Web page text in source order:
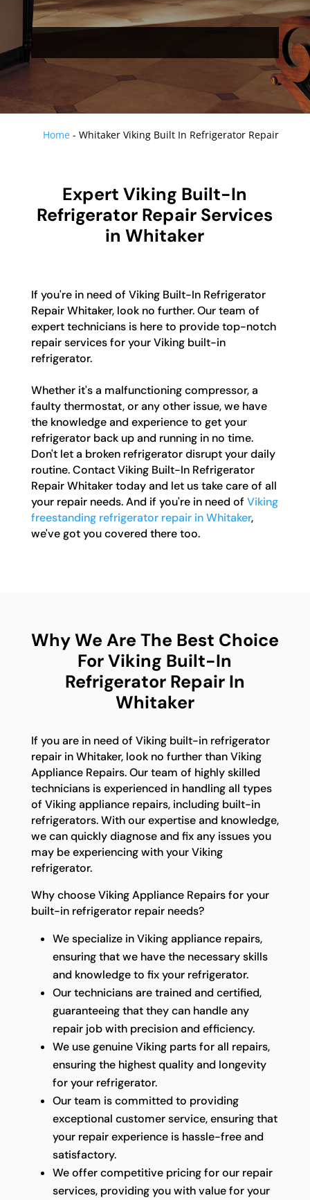
Home -Whitaker Viking Built In Refrigerator Repair
Expert Viking Built-In
Refrigerator Repair Services
in Whitaker
If you're in need of Viking Built-In Refrigerator
Repair Whitaker, look no further. Our team of
expert technicians is here to provide top-notch
repair services for your Viking built-in
refrigerator.
Whether it's a malfunctioning compressor, a
faulty thermostat, or any other issue, we have
the knowledge and experience to get your
refrigerator back up and running in no time.
Don't let a broken refrigerator disrupt your daily
routine. Contact Viking Built-In Refrigerator
Repair Whitaker today and let us take care of all
your repair needs. And if you're in need of Viking
freestanding refrigerator repair in Whitaker,
we've got you covered there too.
Why We Are The Best Choice
For Viking Built-In
Refrigerator Repair In
Whitaker
If you are in need of Viking built-in refrigerator
repair in Whitaker, look no further than Viking
Appliance Repairs. Our team of highly skilled
technicians is experienced in handling all types
of Viking appliance repairs, including built-in
refrigerators. With our expertise and knowledge,
we can quickly diagnose and fix any issues you
may be experiencing with your Viking
refrigerator.
Why choose Viking Appliance Repairs for your
built-in refrigerator repair needs?
We specialize in Viking appliance repairs,
ensuring that we have the necessary skills
and knowledge to fix your refrigerator.
Our technicians are trained and certified,
guaranteeing that they can handle any
repair job with precision and efficiency.
We use genuine Viking parts for all repairs,
ensuring the highest quality and longevity
for your refrigerator.
Our team is committed to providing
exceptional customer service, ensuring that
your repair experience is hassle-free and
satisfactory.
We offer competitive pricing for our repair
services, providing you with value for your